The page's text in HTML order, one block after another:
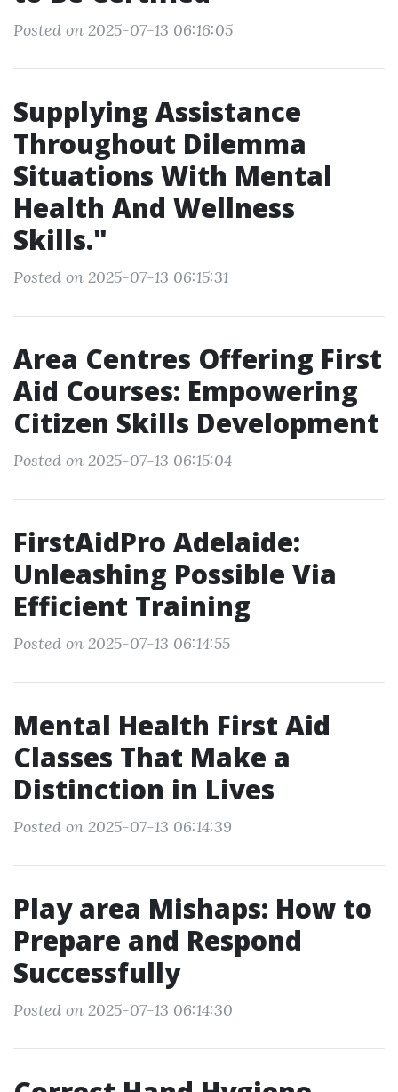
Posted on 2025-07-13 06:16:05
Supplying Assistance
Throughout Dilemma
Situations With Mental
Health And Wellness
Skills."
Posted on 2025-07-13 06:15:31
Area Centres Offering First
Aid Courses: Empowering
Citizen Skills Development
Posted on 2025-07-13 06:15:04
FirstAidPro Adelaide:
Unleashing Possible Via
Efficient Training
Posted on 2025-07-13 06:14:55
Mental Health First Aid
Classes That Make a
Distinction in Lives
Posted on 2025-07-13 06:14:39
Play area Mishaps: How to
Prepare and Respond
Successfully
Posted on 2025-07-13 06:14:30